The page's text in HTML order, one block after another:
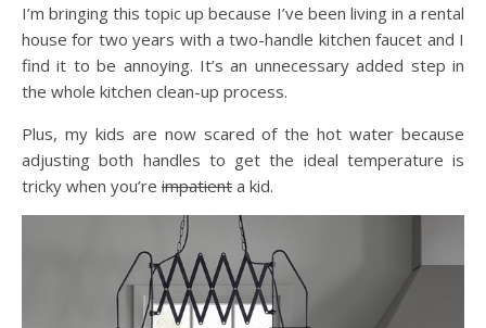
I’m bringing this topic up because I’ve been living in a rental
house for two years with a two-handle kitchen faucet and I
find it to be annoying. It’s an unnecessary added step in
the whole kitchen clean-up process.
Plus, my kids are now scared of the hot water because
adjusting both handles to get the ideal temperature is
tricky when you’re impatient a kid.